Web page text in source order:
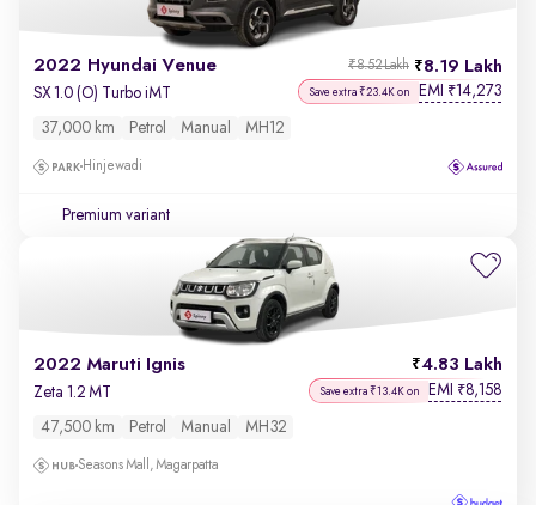
2022 Hyundai Venue 8.19 Lakh
₹8.52 Lakh
SX 1.0 (O) Turbo iMT Save extra ₹23.4K on EMI ₹14,273
37,000 km Petrol Manual MH12
Hinjewadi
Premium variant
2022 Maruti Ignis 4.83 Lakh
Zeta 1.2 MT Save extra ₹13.4K on EMI ₹8,158
47,500 km Petrol Manual MH32
Seasons Mall, Magarpatta